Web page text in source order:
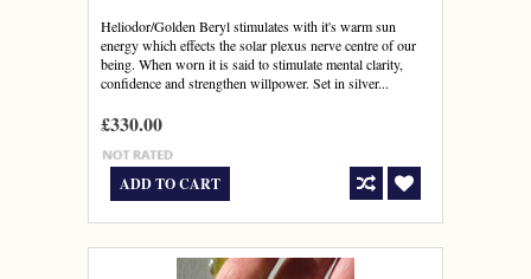
Heliodor/Golden Beryl stimulates with it's warm sun
energy which effects the solar plexus nerve centre of our
being. When worn it is said to stimulate mental clarity,
confidence and strengthen willpower. Set in silver...
£330.00
ADD TO CART